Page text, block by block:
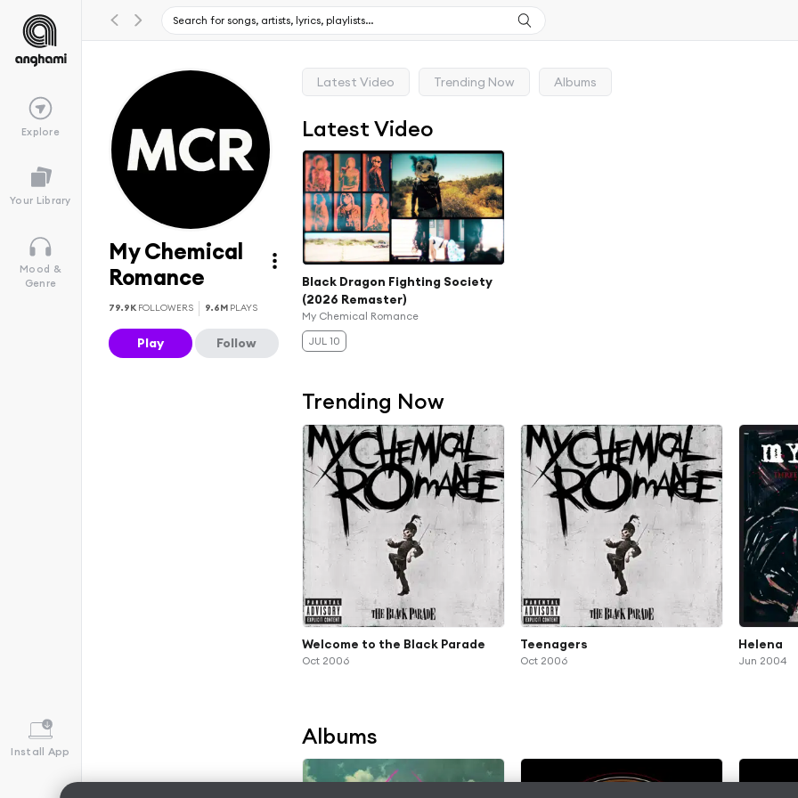
Explore
Your Library
Mood &
Genre
Install App
My Chemical
Romance
79.9K FOLLOWERS 9.6M PLAYS
Play Follow
Latest Video Trending Now Albums
Latest Video
Black Dragon Fighting Society
(2026 Remaster)
My Chemical Romance
JUL 10
Trending Now
Welcome to the Black Parade
Oct 2006
Teenagers
Oct 2006
Helena
Jun 2004
Albums